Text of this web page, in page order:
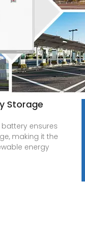
Storage
ensures
making it the
energy